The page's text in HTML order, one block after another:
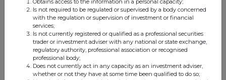
This information is provided by RNS, the news service of the
London Stock Exchange. RNS is approved by the Financial
Conduct Authority to act as a Primary Information Provider in the
United Kingdom. Terms and conditions relating to the use and
distribution of this information may apply. For further information,
Is not required to be regulated or supervised by a body concerned
with the regulation or supervision of investment or financial
services;
Is not currently registered or qualified as a professional securities
trader or investment adviser with any national or state exchange,
regulatory authority, professional association or recognised
professional body;
Does not currently act in any capacity as an investment adviser,
whether or not they have at some time been qualified to do so;